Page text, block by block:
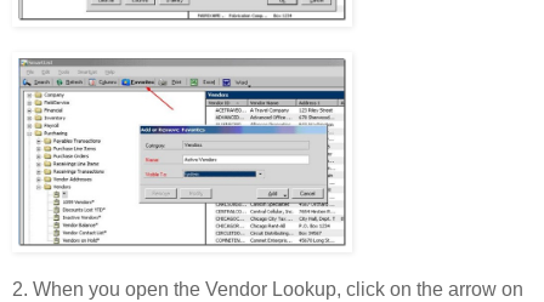
2. When you open the Vendor Lookup, click on the arrow on